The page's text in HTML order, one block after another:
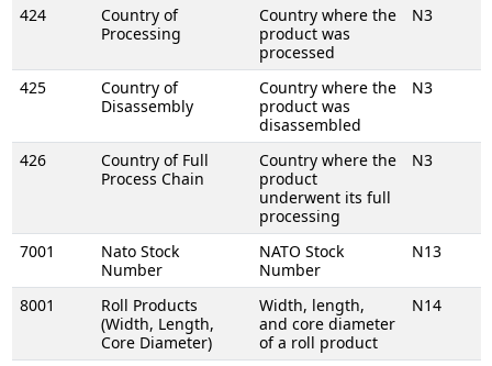
424
Country of
Processing
Country where the
product was
processed
N3
425
Country of
Disassembly
Country where the
product was
disassembled
N3
426
Country of Full
Process Chain
Country where the
product
underwent its full
processing
N3
7001
Nato Stock
Number
NATO Stock
Number
N13
8001
Roll Products
(Width, Length,
Core Diameter)
Width, length,
and core diameter
of a roll product
N14